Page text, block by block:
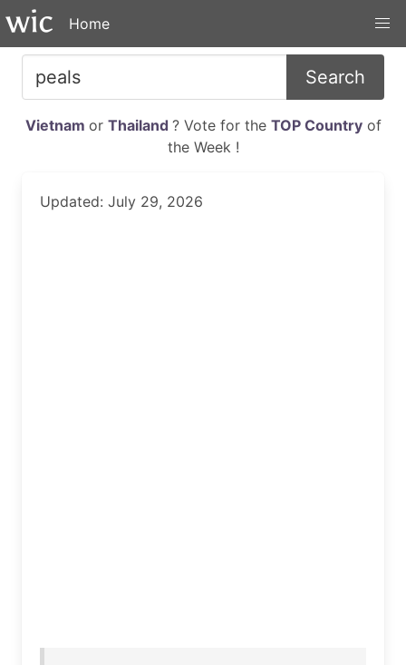
Home
Search
Vietnam or Thailand ? Vote for the TOP Countryof
the Week !
Updated: July 29, 2026